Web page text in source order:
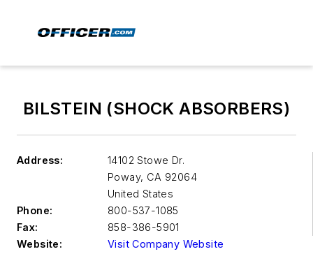
BILSTEIN (SHOCK ABSORBERS)
Address:
14102 Stowe Dr.
Poway, CA 92064
United States
Phone:
800-537-1085
Fax:
858-386-5901
Website:
Visit Company Website